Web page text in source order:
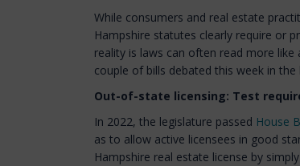
While consumers and real estate
Hampshire statutes clearly require or
reality is laws can often read more
couple of bills debated this week in
Out-of-state licensing: Test
In 2022, the legislature passed House
as to allow active licensees in good
Hampshire real estate license by